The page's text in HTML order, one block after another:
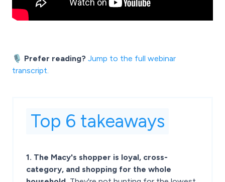
🎙️ Prefer reading? Jump to the full webinar
transcript.
Top 6 takeaways
1. The Macy's shopper is loyal, cross-
category, and shopping for the whole